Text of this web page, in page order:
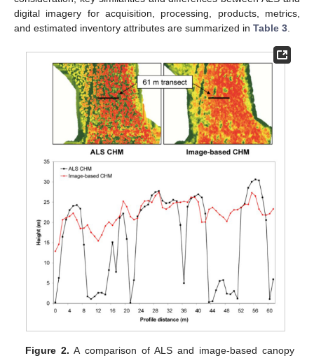
digital imagery for acquisition, processing, products, metrics,
and estimated inventory attributes are summarized in Table 3.
Figure 2. A comparison of ALS and image-based canopy